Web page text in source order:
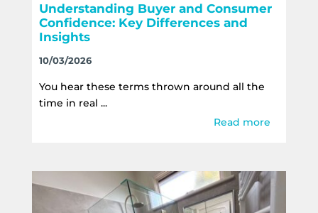
Understanding Buyer and Consumer
Confidence: Key Differences and
Insights
10/03/2026
You hear these terms thrown around all the
time in real ...
Read more